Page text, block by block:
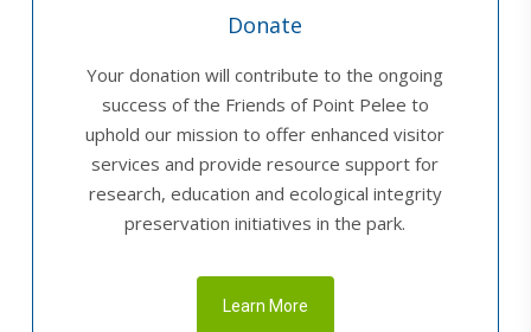
Donate
Your donation will contribute to the ongoing
success of the Friends of Point Pelee to
uphold our mission to offer enhanced visitor
services and provide resource support for
research, education and ecological integrity
preservation initiatives in the park.
Learn More